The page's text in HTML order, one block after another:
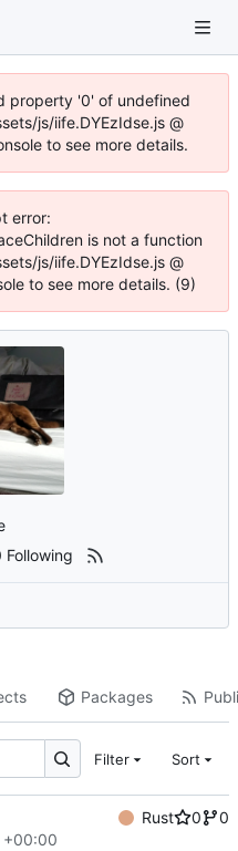
property '0' of undefined
js/iife.DYEzIdse.js @
to see more details.
error:
is not a function
js/iife.DYEzIdse.js @
to see more details. (9)
Following
Packages
Filter Sort
Rust 0
0
+00:00